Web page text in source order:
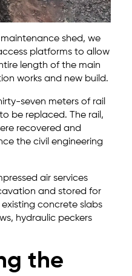
shed, we
platforms to allow
length of the main
works and new build.
seven meters of rail
be replaced. The rail,
recovered and
the civil engineering
air services
and stored for
concrete slabs
hydraulic peckers
the